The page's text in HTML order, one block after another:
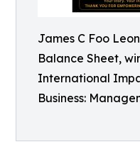
James C Foo
Balance Sheet,
International
Business: